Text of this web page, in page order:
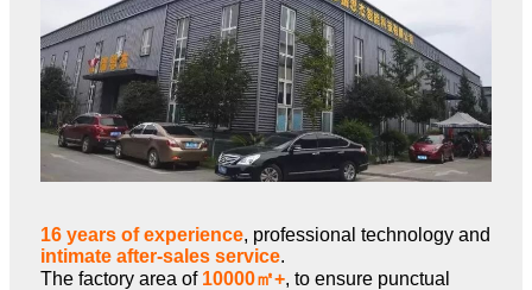
16 years of experience, professional technology and
intimate after-sales service.
The factory area of 10000㎡+, to ensure punctual